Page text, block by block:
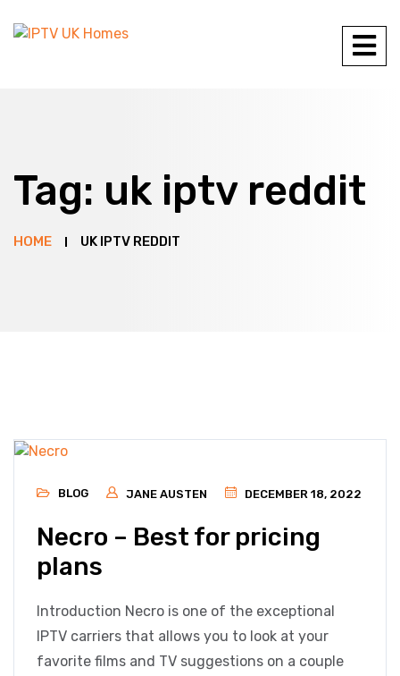
Tag: uk iptv reddit
HOME UK IPTV REDDIT
BLOG JANE AUSTEN DECEMBER 18, 2022
Necro – Best for pricing
plans
Introduction Necro is one of the exceptional
IPTV carriers that allows you to look at your
favorite films and TV suggestions on a couple